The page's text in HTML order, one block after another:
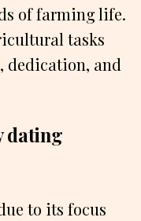
of farming life.
tasks
dedication, and
dating
to its focus